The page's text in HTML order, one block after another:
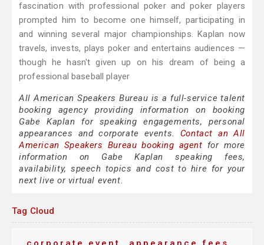
fascination with professional poker and poker players
prompted him to become one himself, participating in
and winning several major championships. Kaplan now
travels, invests, plays poker and entertains audiences —
though he hasn't given up on his dream of being a
professional baseball player
All American Speakers Bureau is a full-service talent
booking agency providing information on booking
Gabe Kaplan for speaking engagements, personal
appearances and corporate events. Contact an All
American Speakers Bureau booking agent for more
information on Gabe Kaplan speaking fees,
availability, speech topics and cost to hire for your
next live or virtual event.
Tag Cloud